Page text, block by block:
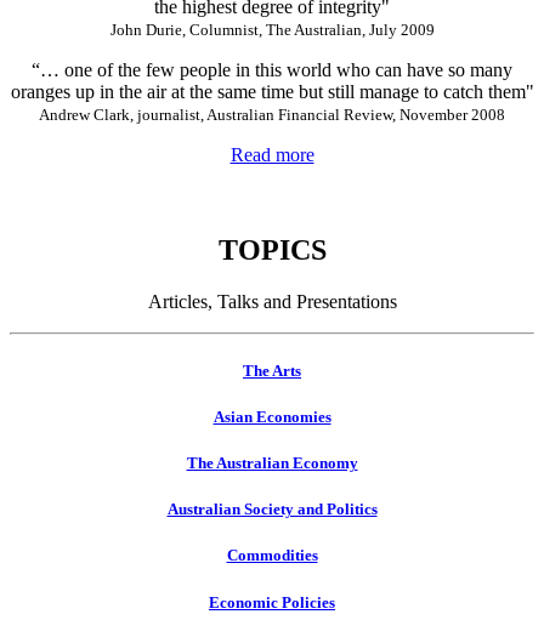
the highest degree of integrity"
John Durie, Columnist, The Australian, July 2009
“… one of the few people in this world who can have so many
oranges up in the air at the same time but still manage to catch them"
Andrew Clark, journalist, Australian Financial Review, November 2008
Read more
TOPICS
Articles, Talks and Presentations
The Arts
Asian Economies
The Australian Economy
Australian Society and Politics
Commodities
Economic Policies